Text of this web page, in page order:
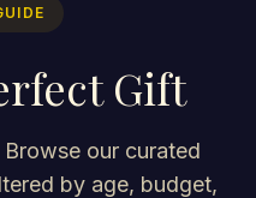
Gift
our curated
by age, budget,